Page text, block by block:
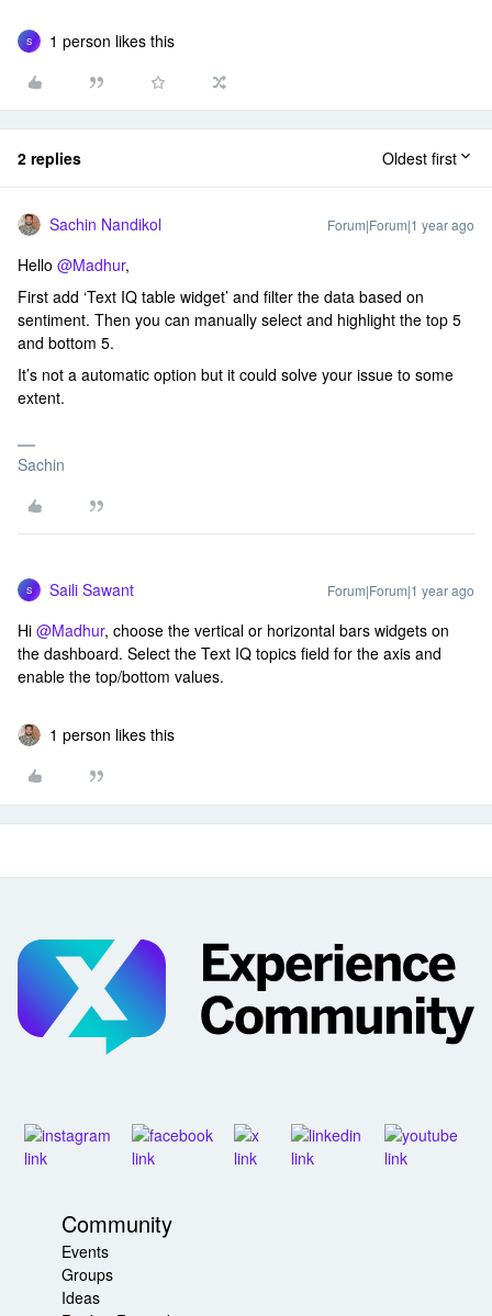
S 1 person likes this
2 replies Oldest first
Sachin Nandikol Forum|Forum|1 year ago
Hello ​ @Madhur,
First add ‘Text IQ table widget’ and filter the data based on
sentiment. Then you can manually select and highlight the top 5
and bottom 5.
It’s not a automatic option but it could solve your issue to some
extent.
Sachin
S Saili Sawant Forum|Forum|1 year ago
Hi ​ @Madhur, choose the vertical or horizontal bars widgets on
the dashboard. Select the Text IQ topics field for the axis and
enable the top/bottom values.
1 person likes this
Community
Events
Groups
Ideas